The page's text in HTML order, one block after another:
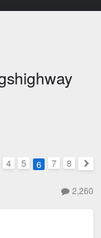
4 5 6 7
8
2,260